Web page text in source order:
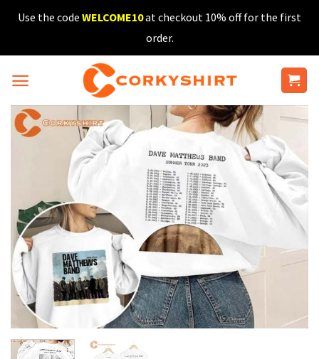
SkipUse the code WELCOME10at checkout 10% off for the first
order.